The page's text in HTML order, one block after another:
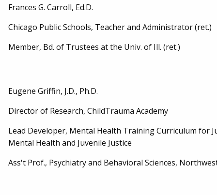
Frances G. Carroll, Ed.D.
Chicago Public Schools, Teacher and Administrator (ret.)
Member, Bd. of Trustees at the Univ. of Ill. (ret.)
Eugene Griffin, J.D., Ph.D.
Director of Research, ChildTrauma Academy
Lead Developer, Mental Health Training Curriculum for
Mental Health and Juvenile Justice
Ass't Prof., Psychiatry and Behavioral Sciences,